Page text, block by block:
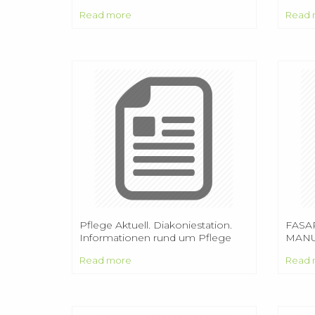
Read more Read
Pflege Aktuell. Diakoniestation.
Informationen rund um Pflege
Doberlug - Kirchhain ggmbh Tel.
Read more Read